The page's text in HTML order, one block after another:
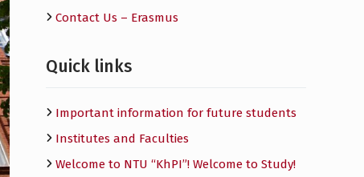
Contact Us – Erasmus
Quick links
Important information for future students
Institutes and Faculties
Welcome to NTU “KhPI”! Welcome to Study!